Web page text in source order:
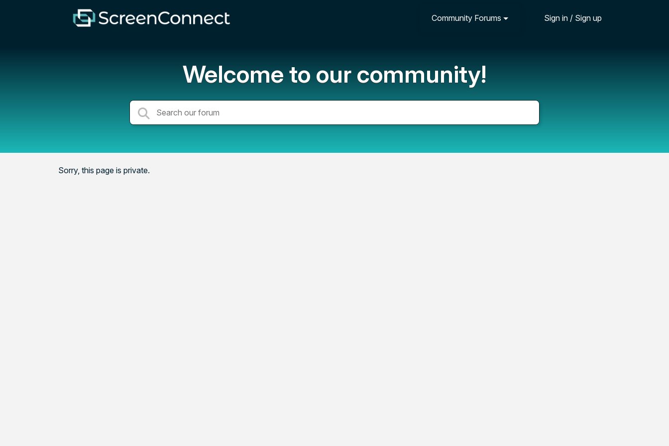
Community Forums Sign in / Sign up
Welcome to our community!
Sorry, this page is private.